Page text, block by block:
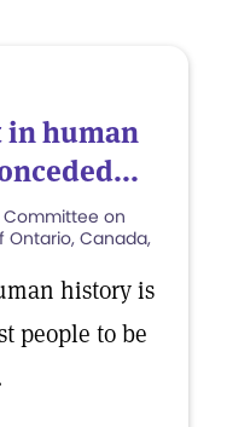
in human
Committee on
Ontario, Canada,
history is
people to be